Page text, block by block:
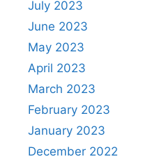
July 2023
June 2023
May 2023
April 2023
March 2023
February 2023
January 2023
December 2022